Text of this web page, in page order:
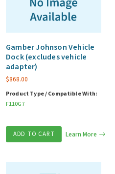
Gamber Johnson Vehicle
Dock (excludes vehicle
adapter)
$868.00
Product Type / Compatible With:
F110G7
ADD TO CART Learn More